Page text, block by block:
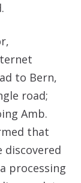
to Bern,
road;
Amb.
that
discovered
processing